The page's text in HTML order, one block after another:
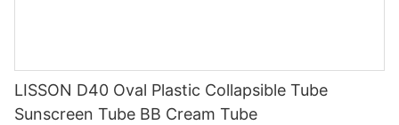
LISSON D40 Oval Plastic Collapsible Tube
Sunscreen Tube BB Cream Tube